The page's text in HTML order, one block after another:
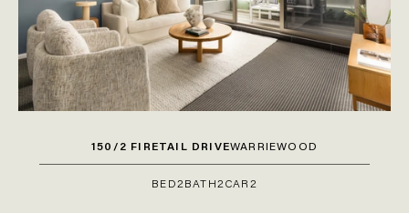
150/2 FIRETAIL DRIVEWARRIEWOOD
BED2 BATH 2CAR 2